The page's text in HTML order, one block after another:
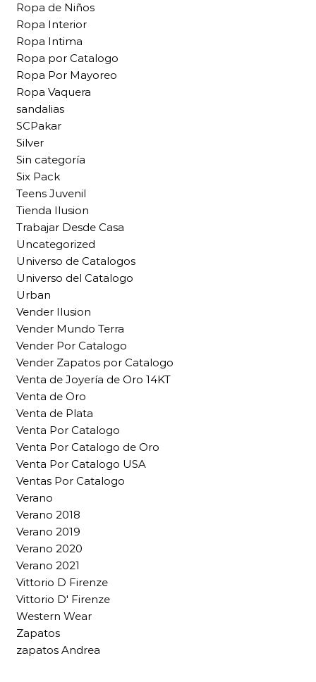
Ropa de Niños
Ropa Interior
Ropa Intima
Ropa por Catalogo
Ropa Por Mayoreo
Ropa Vaquera
sandalias
SCPakar
Silver
Sin categoría
Six Pack
Teens Juvenil
Tienda Ilusion
Trabajar Desde Casa
Uncategorized
Universo de Catalogos
Universo del Catalogo
Urban
Vender Ilusion
Vender Mundo Terra
Vender Por Catalogo
Vender Zapatos por Catalogo
Venta de Joyería de Oro 14KT
Venta de Oro
Venta de Plata
Venta Por Catalogo
Venta Por Catalogo de Oro
Venta Por Catalogo USA
Ventas Por Catalogo
Verano
Verano 2018
Verano 2019
Verano 2020
Verano 2021
Vittorio D Firenze
Vittorio D' Firenze
Western Wear
Zapatos
zapatos Andrea